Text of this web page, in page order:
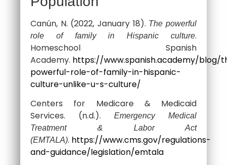
Canún, N. (2022, January 18). The powerful
role of family in Hispanic culture.
Homeschool Spanish
Academy. https://www.spanish.academy/blog/
powerful-role-of-family-in-hispanic-
culture-unlike-u-s-culture/
Centers for Medicare & Medicaid
Services. (n.d.).
Emergency Medical
Treatment & Labor Act
(EMTALA). https://www.cms.gov/regulations-
and-guidance/legislation/emtala